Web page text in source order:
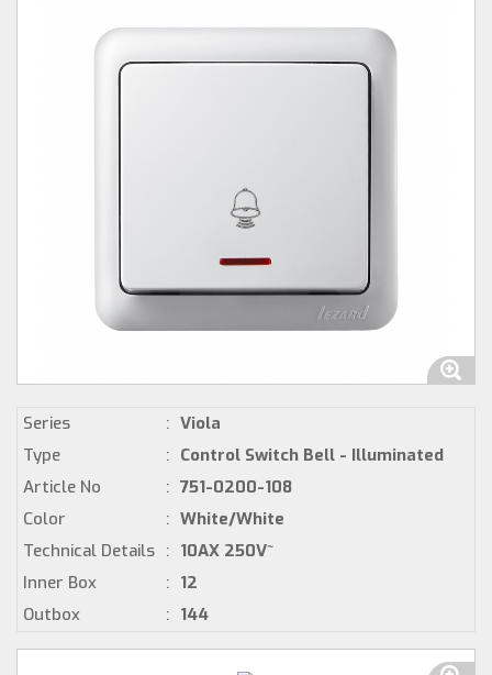
Series : Viola
Type
: Control Switch Bell - Illuminated
Article No
: 751-0200-108
Color
: White/White
Technical Details : 10AX 250V~
Inner Box
: 12
Outbox
: 144